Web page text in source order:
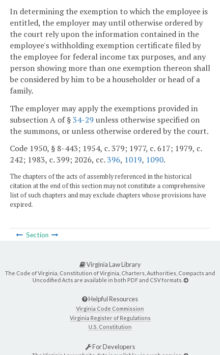
In determining the exemption to which the employee is
entitled, the employer may until otherwise ordered by
the court rely upon the information contained in the
employee's withholding exemption certificate filed by
the employee for federal income tax purposes, and any
person showing more than one exemption thereon shall
be considered by him to be a householder or head of a
family.
The employer may apply the exemptions provided in
subsection A of §34-29 unless otherwise specified on
the summons, or unless otherwise ordered by the court.
Code 1950, § 8-443; 1954, c. 379; 1977, c. 617; 1979, c.
242; 1983, c. 399; 2026, cc.396, 1019, 1090.
The chapters of the acts of assembly referenced in the historical
citation at the end of this section may not constitute a comprehensive
list of such chapters and may exclude chapters whose provisions have
expired.
Section
Virginia Law Library
The Code of Virginia, Constitution of Virginia, Charters, Authorities, Compacts and
Uncodified Acts are available in both PDF and CSV formats.
Helpful Resources
Virginia Code Commission
Virginia Register of Regulations
U.S. Constitution
For Developers